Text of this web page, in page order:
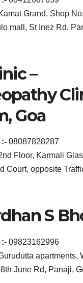
Grand, Shop
mall, St Inez Rd,
–
Goa
:- 08087828287
Floor, Karmali
Court, opposite
S
:- 09823162996
apartments,
June Rd, Panaji,